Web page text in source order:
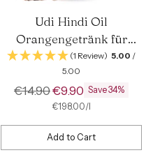
Udi Hindi Oil
Orangengetränk für
Kinder | 50 ml
(1 Review) 5.00 /
5.00
Regular
€14.90€9.90 Save 34%
Unit
€198.00/
per l
Add to Cart
Quantity